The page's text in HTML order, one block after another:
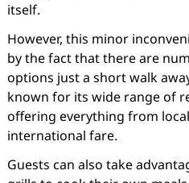
itself.
However, this minor
by the fact that there are
options just a short walk
known for its wide range of
offering everything from
international fare.
Guests can also take